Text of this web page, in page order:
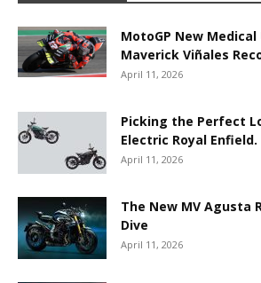
MotoGP New Medical
Maverick Viñales
April 11, 2026
Picking the Perfect
Electric Royal Enfield.
April 11, 2026
The New MV Agusta
Dive
April 11, 2026